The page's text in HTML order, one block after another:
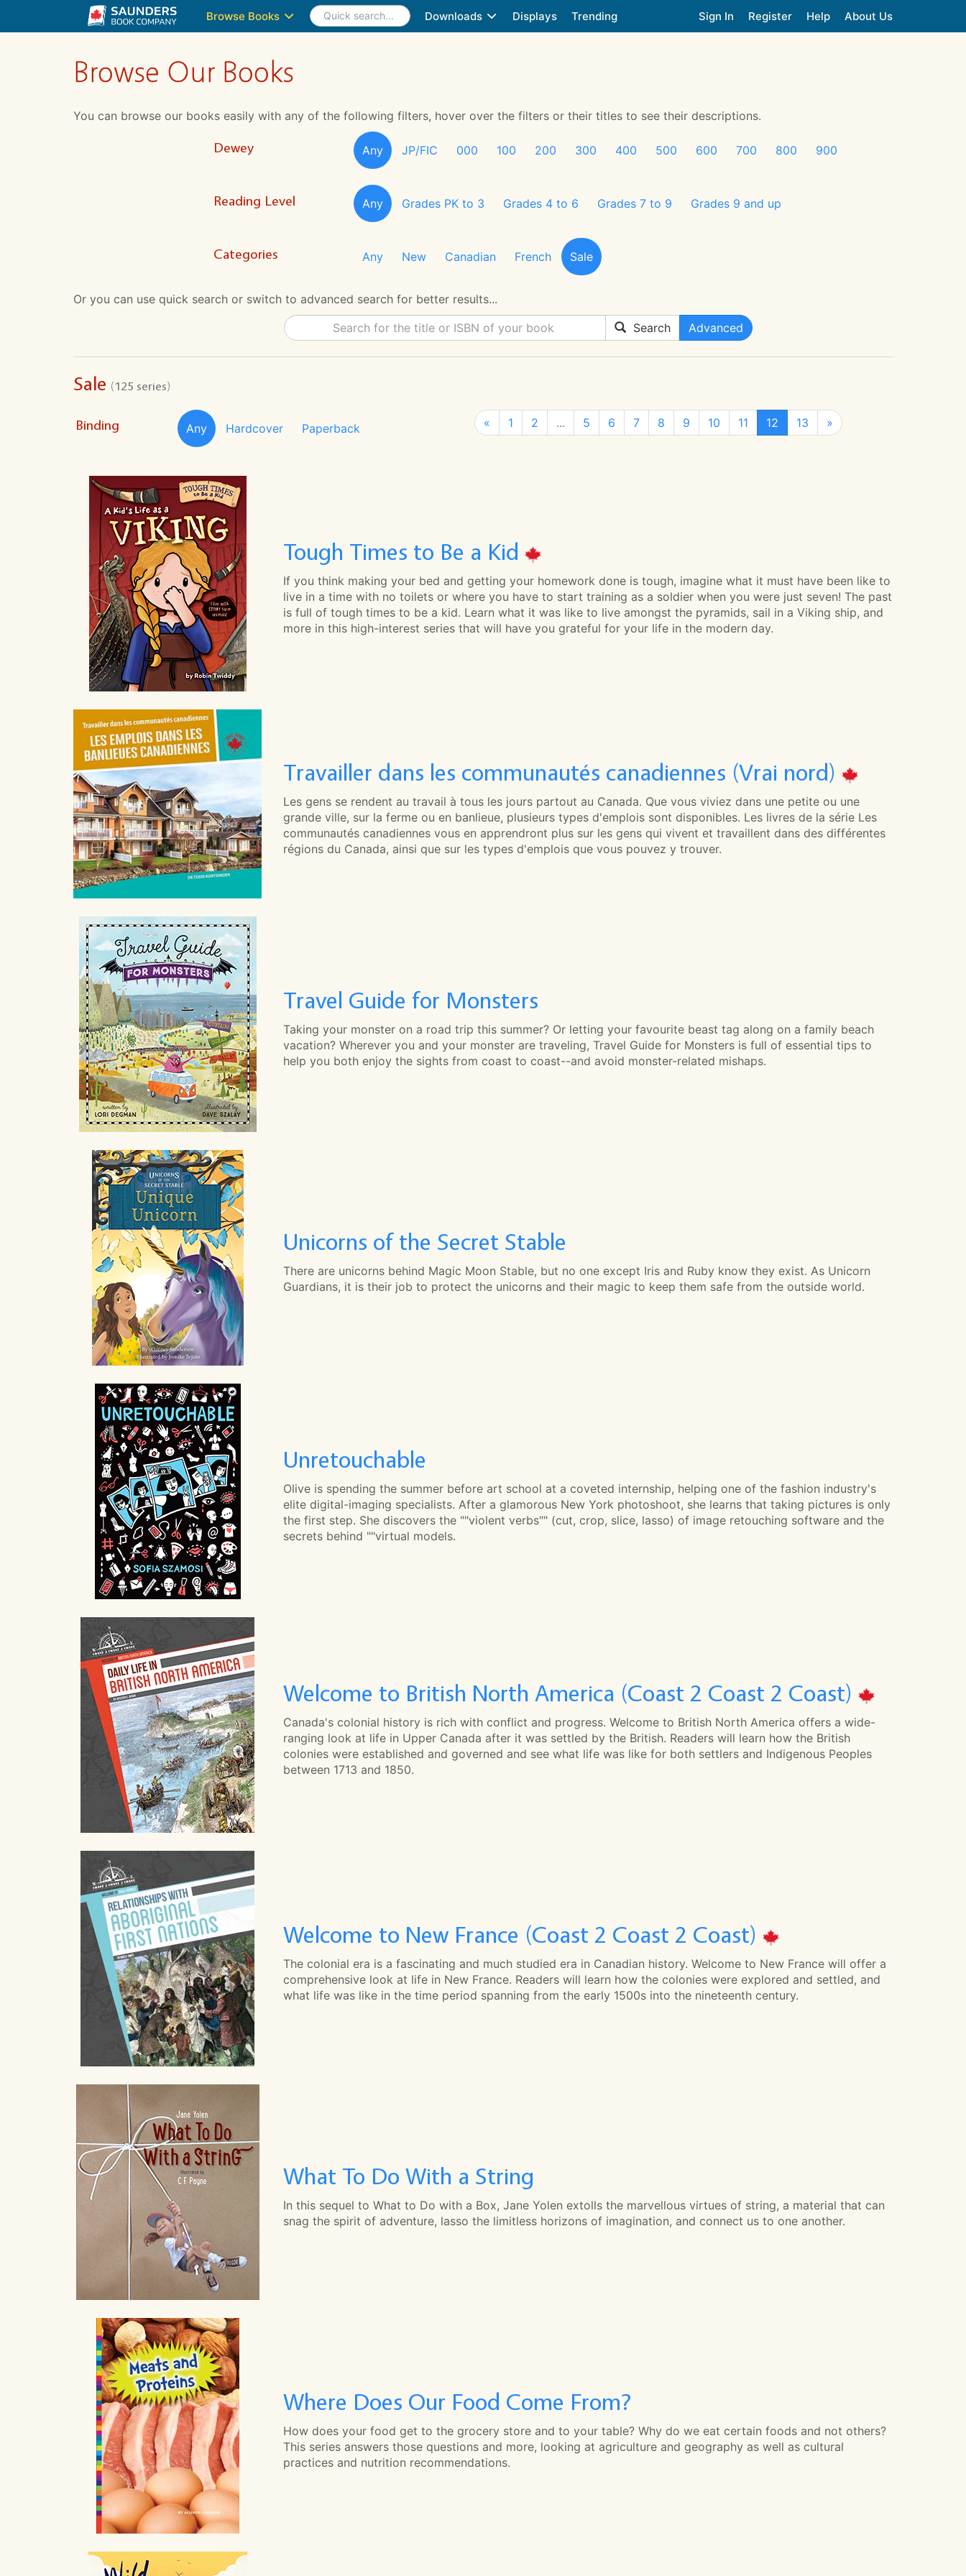
Browse Books Downloads Displays Trending Sign In Register Help About Us
Browse Our Books
You can browse our books easily with any of the following filters, hover over the filters or their titles to see their descriptions.
Dewey Any JP/FIC 000 100 200 300 400 500 600 700 800 900
Reading Level Any Grades PK to 3 Grades 4 to 6 Grades 7 to 9 Grades 9 and up
Categories Any New Canadian French Sale
Or you can use quick search or switch to advanced search for better results...
Search
Advanced
Sale (125 series)
Binding Any Hardcover Paperback « 1 2 ... 5 6 7 8 9 10 11 12 13 »
Tough Times to Be a Kid
If you think making your bed and getting your homework done is tough, imagine what it must have been like to
live in a time with no toilets or where you have to start training as a soldier when you were just seven! The past
is full of tough times to be a kid. Learn what it was like to live amongst the pyramids, sail in a Viking ship, and
more in this high-interest series that will have you grateful for your life in the modern day.­
Travailler dans les communautés canadiennes (Vrai nord)
Les gens se rendent au travail à tous les jours partout au Canada. Que vous viviez dans une petite ou une
grande ville, sur la ferme ou en banlieue, plusieurs types d'emplois sont disponibles. Les livres de la série Les
communautés canadiennes vous en apprendront plus sur les gens qui vivent et travaillent dans des différentes
régions du Canada, ainsi que sur les types d'emplois que vous pouvez y trouver.
Travel Guide for Monsters
Taking your monster on a road trip this summer? Or letting your favourite beast tag along on a family beach
vacation? Wherever you and your monster are traveling, Travel Guide for Monsters is full of essential tips to
help you both enjoy the sights from coast to coast--and avoid monster-related mishaps.
Unicorns of the Secret Stable
There are unicorns behind Magic Moon Stable, but no one except Iris and Ruby know they exist. As Unicorn
Guardians, it is their job to protect the unicorns and their magic to keep them safe from the outside world.
Unretouchable
Olive is spending the summer before art school at a coveted internship, helping one of the fashion industry's
elite digital-imaging specialists. After a glamorous New York photoshoot, she learns that taking pictures is only
the first step. She discovers the ""violent verbs"" (cut, crop, slice, lasso) of image retouching software and the
secrets behind ""virtual models.
Welcome to British North America (Coast 2 Coast 2 Coast)
Canada's colonial history is rich with conflict and progress. Welcome to British North America offers a wide-
ranging look at life in Upper Canada after it was settled by the British. Readers will learn how the British
colonies were established and governed and see what life was like for both settlers and Indigenous Peoples
between 1713 and 1850.
Welcome to New France (Coast 2 Coast 2 Coast)
The colonial era is a fascinating and much studied era in Canadian history. Welcome to New France will offer a
comprehensive look at life in New France. Readers will learn how the colonies were explored and settled, and
what life was like in the time period spanning from the early 1500s into the nineteenth century.
What To Do With a String
In this sequel to What to Do with a Box, Jane Yolen extolls the marvellous virtues of string, a material that can
snag the spirit of adventure, lasso the limitless horizons of imagination, and connect us to one another.
Where Does Our Food Come From?
How does your food get to the grocery store and to your table? Why do we eat certain foods and not others?
This series answers those questions and more, looking at agriculture and geography as well as cultural
practices and nutrition recommendations.